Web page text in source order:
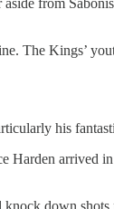
from
The Kings’
his
Harden